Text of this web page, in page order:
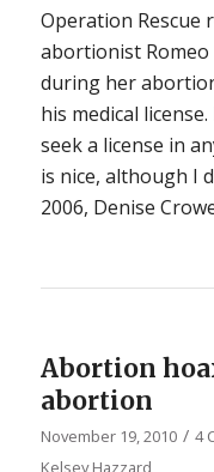
Operation
abortionist
during her
his medical
seek a license in
is nice, although I
2006, Denise
Abortion
abortion
November 19, 2010 / 4
Kelsey Hazzard